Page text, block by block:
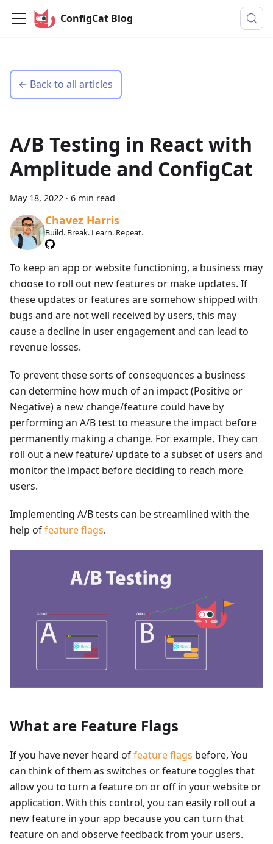
ConfigCat Blog
← Back to all articles
A/B Testing in React with
Amplitude and ConfigCat
May 18, 2022 · 6 min read
Chavez Harris
Build. Break. Learn. Repeat.
To keep an app or website functioning, a business may
choose to roll out new features or make updates. If
these updates or features are somehow shipped with
bugs and are not well received by users, this may
cause a decline in user engagement and can lead to
revenue losses.
To prevent these sorts of consequences a business
can determine how much of an impact (Positive or
Negative) a new change/feature could have by
performing an A/B test to measure the impact before
permanently making a change. For example, They can
roll out a new feature/ update to a subset of users and
monitor the impact before deciding to reach more
users.
Implementing A/B tests can be streamlined with the
help offeature flags.
What are Feature Flags
If you have never heard offeature flags before, You
can think of them as switches or feature toggles that
allow you to turn a feature on or off in your website or
application. With this control, you can easily roll out a
new feature in your app because you can turn that
feature on and observe feedback from your users.